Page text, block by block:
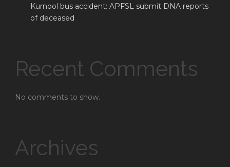
Kurnool bus accident: APFSL submit DNA reports
of deceased
Recent Comments
No comments to show.
Archives